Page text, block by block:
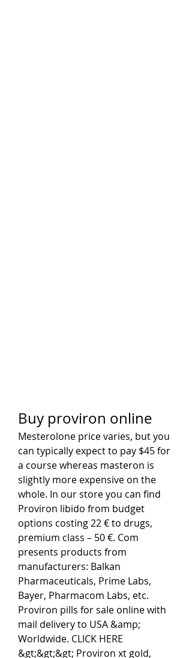
Buy proviron online
Mesterolone price varies, but you
can typically expect to pay $45 for
a course whereas masteron is
slightly more expensive on the
whole. In our store you can find
Proviron libido from budget
options costing 22 € to drugs,
premium class – 50 €. Com
presents products from
manufacturers: Balkan
Pharmaceuticals, Prime Labs,
Bayer, Pharmaсom Labs, etc.
Proviron pills for sale online with
mail delivery to USA &amp;
Worldwide. CLICK HERE
&gt;&gt;&gt; Proviron xt gold,